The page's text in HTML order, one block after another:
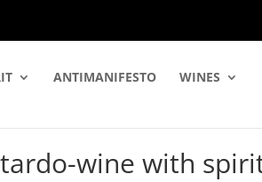
ANTIMANIFESTO WINES
wine with